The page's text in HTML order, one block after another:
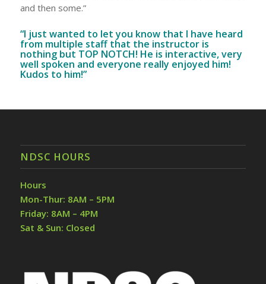
and then some.”
“I just wanted to let you know that I have heard
from multiple staff that the instructor is
nothing but TOP NOTCH! He is interactive, very
well spoken and everyone really enjoyed him!
Kudos to him!”
NDSC HOURS
Hours
Mon-Thur: 8AM – 5PM
Friday: 8AM – 4PM
Sat & Sun: Closed